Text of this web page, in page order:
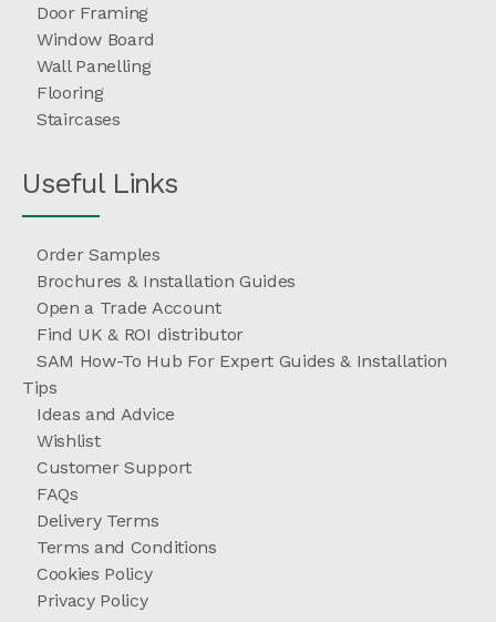
Door Framing
Window Board
Wall Panelling
Flooring
Staircases
Useful Links
Order Samples
Brochures & Installation Guides
Open a Trade Account
Find UK & ROI distributor
SAM How-To Hub For Expert Guides & Installation
Tips
Ideas and Advice
Wishlist
Customer Support
FAQs
Delivery Terms
Terms and Conditions
Cookies Policy
Privacy Policy